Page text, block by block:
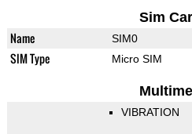
Sim
Name SIM0
SIM Type Micro SIM
VIBRATION